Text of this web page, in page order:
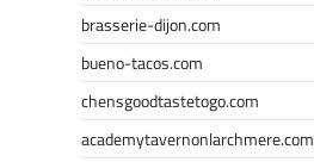
brasserie-dijon.com
bueno-tacos.com
chensgoodtastetogo.com
academytavernonlarchmere.com